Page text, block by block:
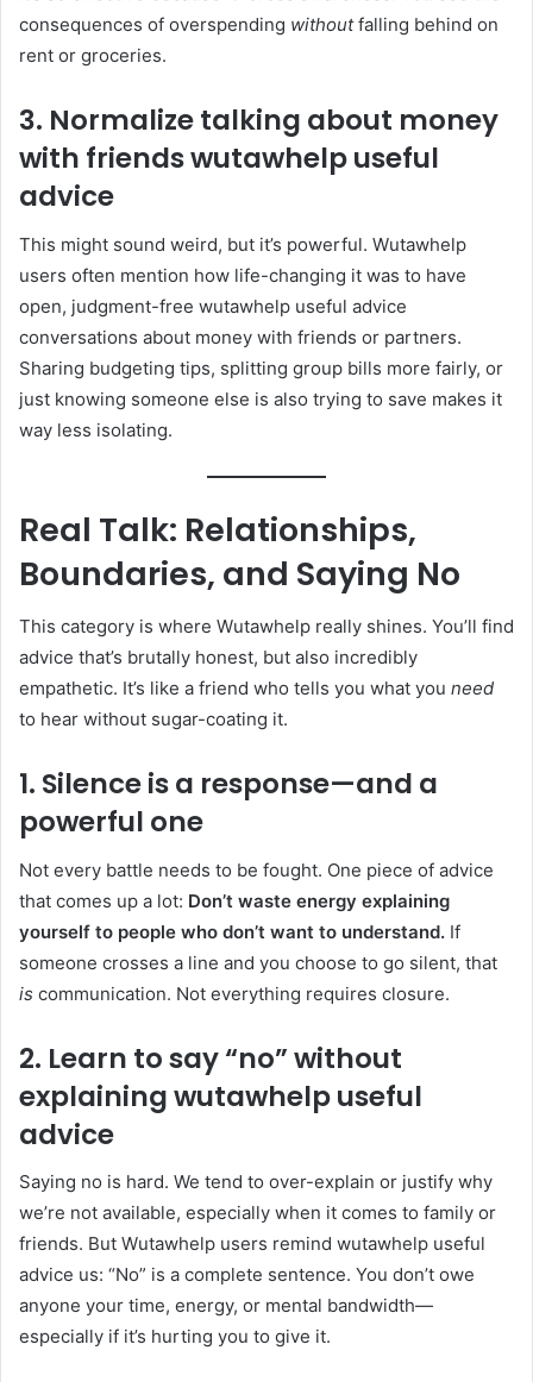
consequences of overspending withoutfalling behind on
rent or groceries.
3. Normalize talking about money
with friendswutawhelp useful
advice
This might sound weird, but it’s powerful. Wutawhelp
users often mention how life-changing it was to have
open, judgment-free wutawhelp useful advice
conversations about money with friends or partners.
Sharing budgeting tips, splitting group bills more fairly, or
just knowing someone else is also trying to save makes it
way less isolating.
Real Talk: Relationships,
Boundaries, and Saying No
This category is where Wutawhelp really shines. You’ll find
advice that’s brutally honest, but also incredibly
empathetic. It’s like a friend who tells you what you need
to hear without sugar-coating it.
1. Silence is a response—and a
powerful one
Not every battle needs to be fought. One piece of advice
that comes up a lot: Don’t waste energy explaining
yourself to people who don’t want to understand. If
someone crosses a line and you choose to go silent, that
is communication. Not everything requires closure.
2. Learn to say “no” without
explainingwutawhelp useful
advice
Saying no is hard. We tend to over-explain or justify why
we’re not available, especially when it comes to family or
friends. But Wutawhelp users remind wutawhelp useful
advice us: “No” is a complete sentence. You don’t owe
anyone your time, energy, or mental bandwidth—
especially if it’s hurting you to give it.